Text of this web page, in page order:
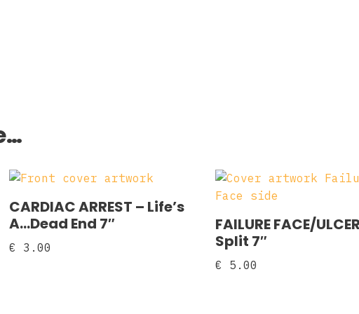
CARDIAC ARREST – Life’s
A…Dead End 7″
€ 3.00
FAILURE FACE/
Split 7″
€ 5.00